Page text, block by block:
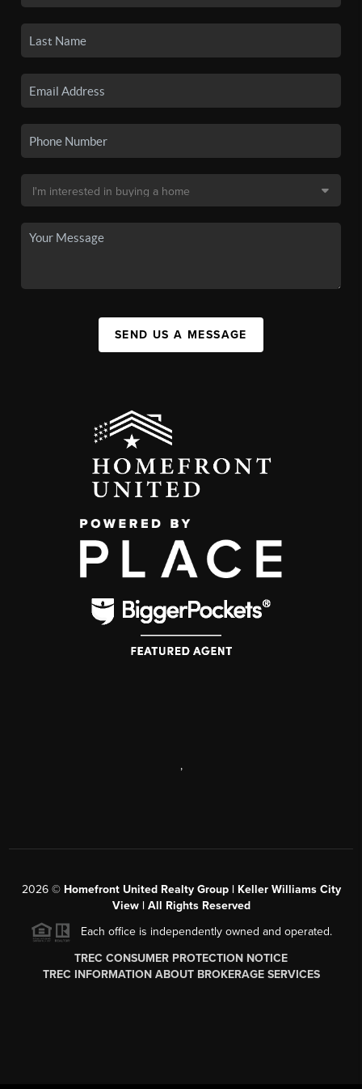
SEND US A MESSAGE
,
2026© Homefront United Realty Group | Keller Williams City
View | All Rights Reserved
Each office is independently owned and operated.
TREC CONSUMER PROTECTION NOTICE
TREC INFORMATION ABOUT BROKERAGE SERVICES